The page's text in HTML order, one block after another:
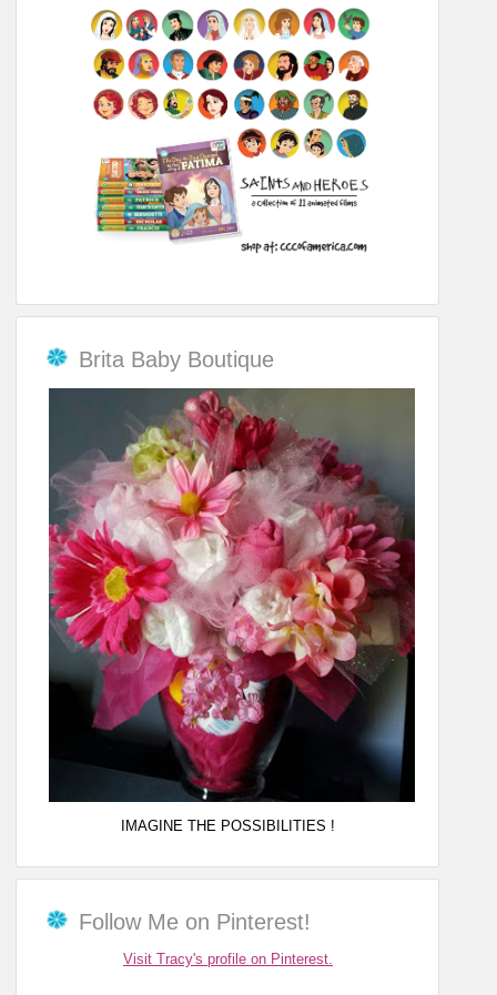
Brita Baby Boutique
IMAGINE THE POSSIBILITIES !
Follow Me on Pinterest!
Visit Tracy's profile on Pinterest.